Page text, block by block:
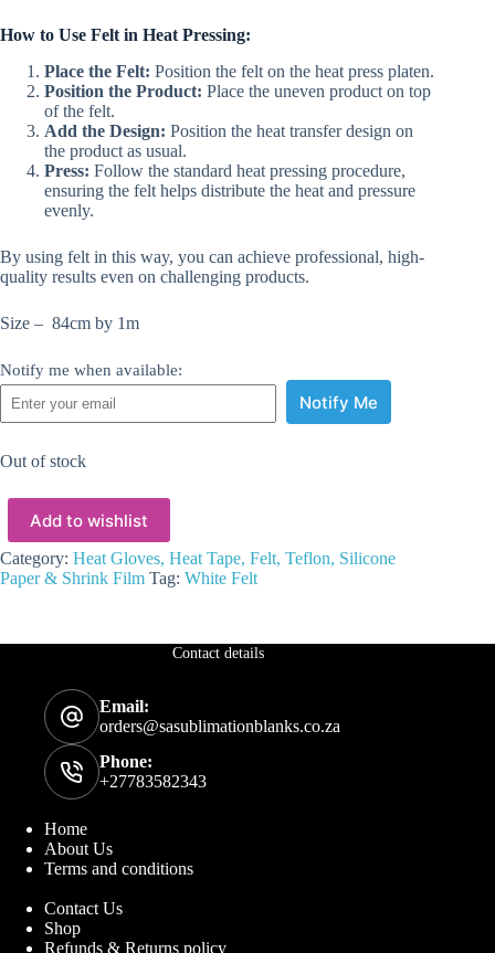
How to Use Felt in Heat Pressing:
Place the Felt: Position the felt on the heat press platen.
Position the Product: Place the uneven product on top
of the felt.
Add the Design: Position the heat transfer design on
the product as usual.
Press: Follow the standard heat pressing procedure,
ensuring the felt helps distribute the heat and pressure
evenly.
By using felt in this way, you can achieve professional, high-
quality results even on challenging products.
Size – 84cm by 1m
Notify me when available:
Notify Me
Out of stock
Add to wishlist
Category: Heat Gloves, Heat Tape, Felt, Teflon, Silicone
Paper & Shrink Film Tag: White Felt
Contact details
Email:
orders@sasublimationblanks.co.za
Phone:
+27783582343
Home
About Us
Terms and conditions
Contact Us
Shop
Refunds & Returns policy